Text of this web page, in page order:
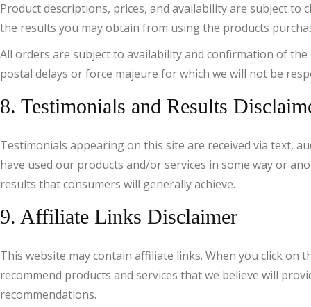
Product descriptions, prices, and availability are subject
the results you may obtain from using the products
All orders are subject to availability and confirmation of
postal delays or force majeure for which we will not be
8. Testimonials and Results
Testimonials appearing on this site are received via text,
have used our products and/or services in some way or
results that consumers will generally achieve.
9. Affiliate Links Disclaimer
This website may contain affiliate links. When you click on
recommend products and services that we believe will
recommendations.